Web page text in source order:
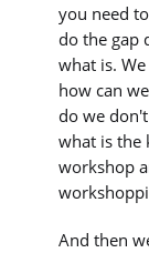
you need
do the gap
what is.
how can
do we
what is the
workshop
And then